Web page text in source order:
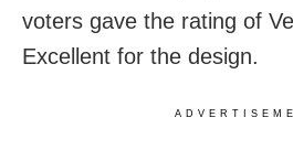
voters gave the rating of
Excellent for the design.